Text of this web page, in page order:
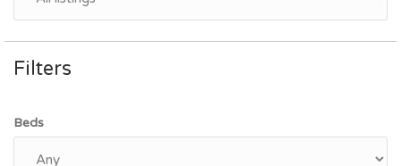
Filters
Beds